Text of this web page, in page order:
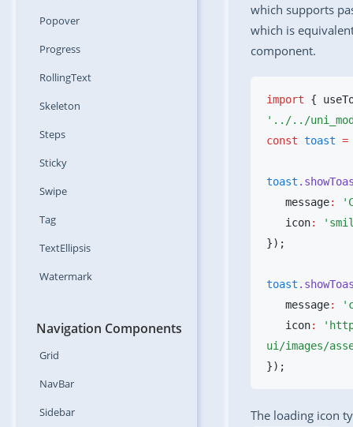
Popover
Progress
RollingText
Skeleton
Steps
Sticky
Swipe
Tag
TextEllipsis
Watermark
Navigation Components
Grid
NavBar
Sidebar
which supports
which is
component.
import {
const toast =
toast
   message
:
   icon
:
toast
   message
:
   icon
:
ui/images/
The loading icon